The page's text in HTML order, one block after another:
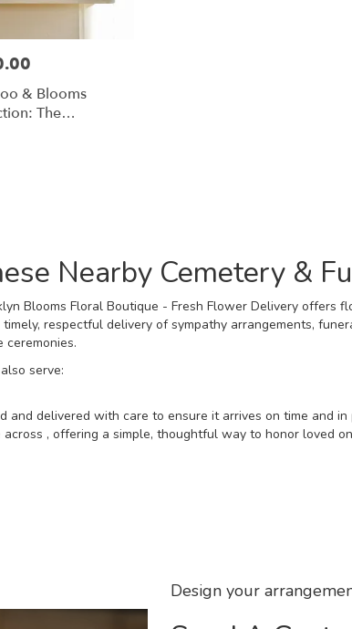
& Blooms
The
Nearby Cemetery &
Blooms Floral Boutique - Fresh Flower Delivery offers
respectful delivery of sympathy arrangements,
ceremonies.
serve:
and delivered with care to ensure it arrives on time and
, offering a simple, thoughtful way to honor loved
Design your